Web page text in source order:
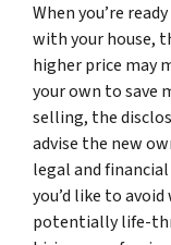
When you’re
with your house,
higher price may
your own to save
selling, the
advise the new
legal and
you’d like to
potentially life-